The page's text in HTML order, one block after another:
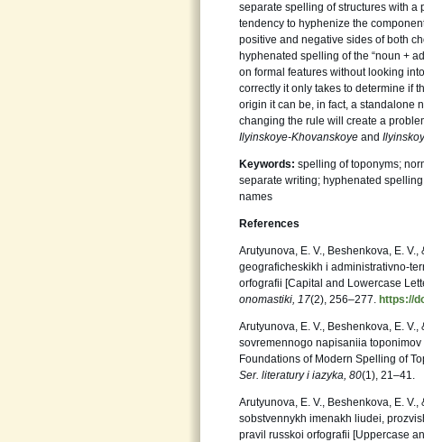
separate spelling of structures with a
tendency to hyphenize the
positive and negative sides of both
hyphenated spelling of the “noun +
on formal features without looking
correctly it only takes to determine if
origin it can be, in fact, a standalone
changing the rule will create a
Ilyinskoye-Khovanskoye and
Keywords: spelling of toponyms;
separate writing; hyphenated
names
References
Arutyunova, E. V., Beshenkova, E.
geograficheskikh i administrativno-
orfografii [Capital and Lowercase
onomastiki, 17(2), 256–277. https://
Arutyunova, E. V., Beshenkova, E.
sovremennogo napisaniia
Foundations of Modern Spelling of
Ser. literatury i iazyka, 80(1), 21–41.
Arutyunova, E. V., Beshenkova, E.
sobstvennykh imenakh liudei,
pravil russkoi orfografii [Uppercase